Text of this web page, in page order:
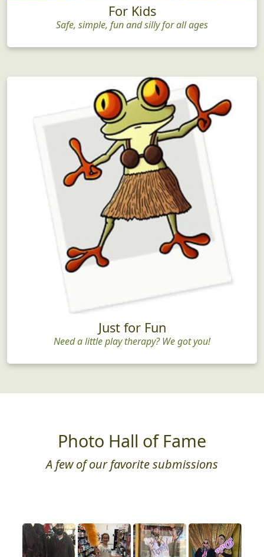
For Kids
Safe, simple, fun and silly for all ages
Just for Fun
Need a little play therapy? We got you!
Photo Hall of Fame
A few of our favorite submissions